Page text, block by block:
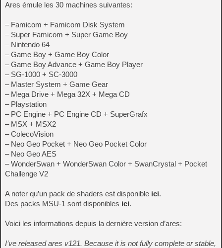
Ares émule les 30 machines suivantes:
– Famicom + Famicom Disk System
– Super Famicom + Super Game Boy
– Nintendo 64
– Game Boy + Game Boy Color
– Game Boy Advance + Game Boy Player
– SG-1000 + SC-3000
– Master System + Game Gear
– Mega Drive + Mega 32X + Mega CD
– Playstation
– PC Engine + PC Engine CD + SuperGrafx
– MSX + MSX2
– ColecoVision
– Neo Geo Pocket + Neo Geo Pocket Color
– Neo Geo AES
– WonderSwan + WonderSwan Color + SwanCrystal + Pocket
Challenge V2
A noter qu’un pack de shaders est disponible ici.
Des packs MSU-1 sont disponibles ici.
Voici les informations depuis la dernière version d’ares:
I’ve released ares v121. Because it is not fully complete or stable,